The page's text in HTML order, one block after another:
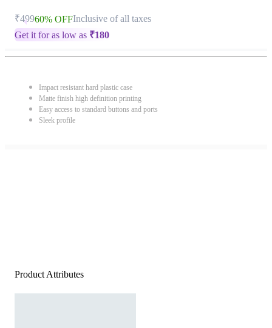
₹49960% OFFInclusive of all taxes
Get it for as low as ₹180
Impact resistant hard plastic case
Matte finish high definition printing
Easy access to standard buttons and ports
Sleek profile
Product Attributes